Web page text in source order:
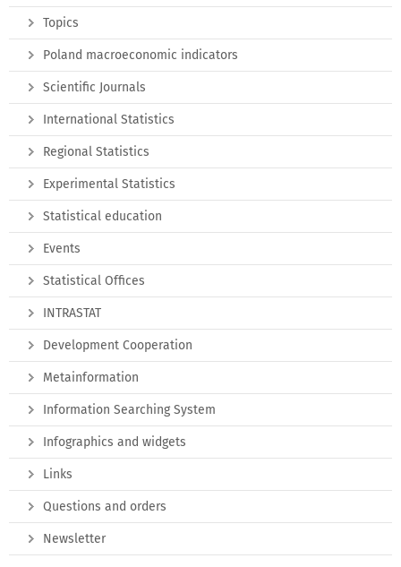
Topics
Poland macroeconomic indicators
Scientific Journals
International Statistics
Regional Statistics
Experimental Statistics
Statistical education
Events
Statistical Offices
INTRASTAT
Development Cooperation
Metainformation
Information Searching System
Infographics and widgets
Links
Questions and orders
Newsletter